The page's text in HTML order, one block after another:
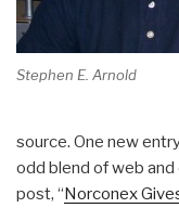
Stephen E. Arnold
source. One new
odd blend of web
post, “Norconex